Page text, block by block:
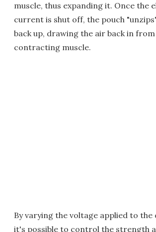
muscle, thus expanding it. Once the
current is shut off, the pouch
back up, drawing the air back in
contracting muscle.
By varying the voltage applied to the
it's possible to control the strength